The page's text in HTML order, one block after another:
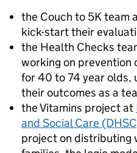
the Couch to 5K team
kick-start their
the Health Checks
working on prevention
for 40 to 74 year olds,
their outcomes as a
the Vitamins project at
and Social Care
project on distributing